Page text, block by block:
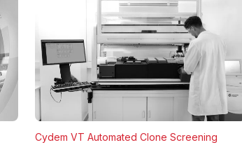
Cydem VT Automated Clone Screening